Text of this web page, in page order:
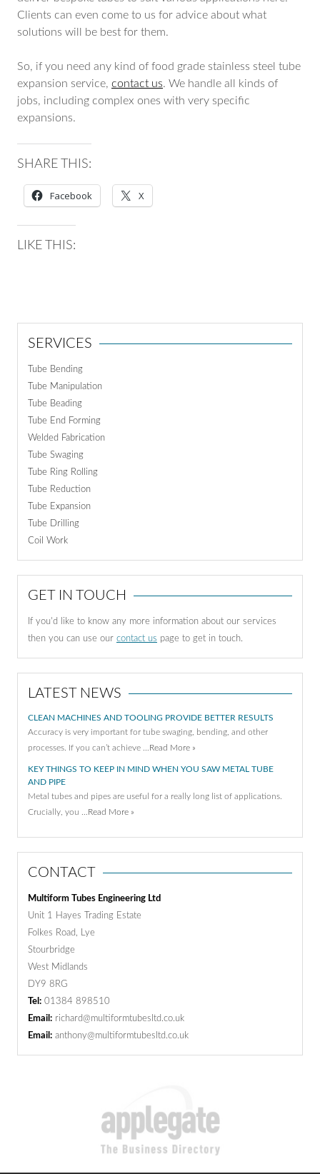
Clients can even come to us for advice about what
solutions will be best for them.
So, if you need any kind of food grade stainless steel tube
expansion service, contact us. We handle all kinds of
jobs, including complex ones with very specific
expansions.
SHARE THIS:
Facebook X
LIKE THIS:
SERVICES
Tube Bending
Tube Manipulation
Tube Beading
Tube End Forming
Welded Fabrication
Tube Swaging
Tube Ring Rolling
Tube Reduction
Tube Expansion
Tube Drilling
Coil Work
GET IN TOUCH
If you'd like to know any more information about our services
then you can use our contact us page to get in touch.
LATEST NEWS
CLEAN MACHINES AND TOOLING PROVIDE BETTER RESULTS
Accuracy is very important for tube swaging, bending, and other
processes. If you can’t achieve … Read More »
KEY THINGS TO KEEP IN MIND WHEN YOU SAW METAL TUBE
AND PIPE
Metal tubes and pipes are useful for a really long list of applications.
Crucially, you … Read More »
CONTACT
Multiform Tubes Engineering Ltd
Unit 1 Hayes Trading Estate
Folkes Road, Lye
Stourbridge
West Midlands
DY9 8RG
Tel: 01384 898510
Email: richard@multiformtubesltd.co.uk
Email: anthony@multiformtubesltd.co.uk